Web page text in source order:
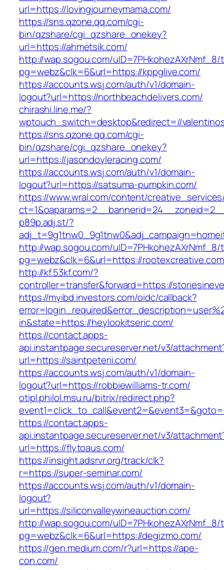
url=https://lovingjourneymama.com/
https://sns.qzone.qq.com/cgi-
bin/qzshare/cgi_qzshare_onekey?
url=https://ahmetsik.com/
http://wap.sogou.com/uID=7PHkohezAXrNmf_8/
pg=webz&clk=6&url=https://kppglive.com/
https://accounts.wsj.com/auth/v1/domain-
logout?url=https://northbeachdelivers.com/
chirashi.line.me/?
wptouch_switch=desktop&redirect=//
https://sns.qzone.qq.com/cgi-
bin/qzshare/cgi_qzshare_onekey?
url=https://jasondoyleracing.com/
https://accounts.wsj.com/auth/v1/domain-
logout?url=https://satsuma-pumpkin.com/
https://www.wral.com/content/
p89p.adj.st/?
http://wap.sogou.com/uID=7PHkohezAXrNmf_8/
pg=webz&clk=6&url=https://
http://kf.53kf.com/?
controller=transfer&forward=https://
https://myibd.investors.com/oidc/callback?
in&state=https://heylookitseric.com/
https://contact.apps-
api.instantpage.secureserver.net/v3/
url=https://saintpeterii.com/
https://accounts.wsj.com/auth/v1/domain-
logout?url=https://robbiewilliams-tr.com/
otipl.philol.msu.ru/bitrix/redirect.php?
https://contact.apps-
api.instantpage.secureserver.net/v3/
url=https://flytoaus.com/
https://insight.adsrvr.org/track/clk?
r=https://super-seminar.com/
https://accounts.wsj.com/auth/v1/domain-
logout?
url=https://siliconvalleywineauction.com/
http://wap.sogou.com/uID=7PHkohezAXrNmf_8/
pg=webz&clk=6&url=https://degizmo.com/
https://gen.medium.com/r?url=https://ape-
con.com/